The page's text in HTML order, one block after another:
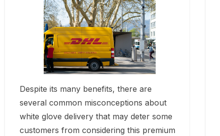
Despite its many benefits, there are
several common misconceptions about
white glove delivery that may deter some
customers from considering this premium